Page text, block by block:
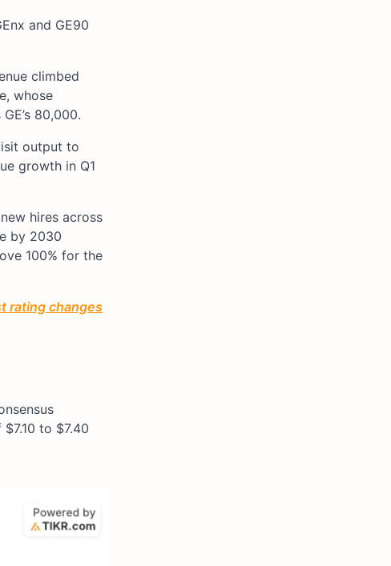
and GE90
climbed
whose
80,000.
output to
growth in Q1
hires across
by 2030
100% for the
rating changes
to $7.40